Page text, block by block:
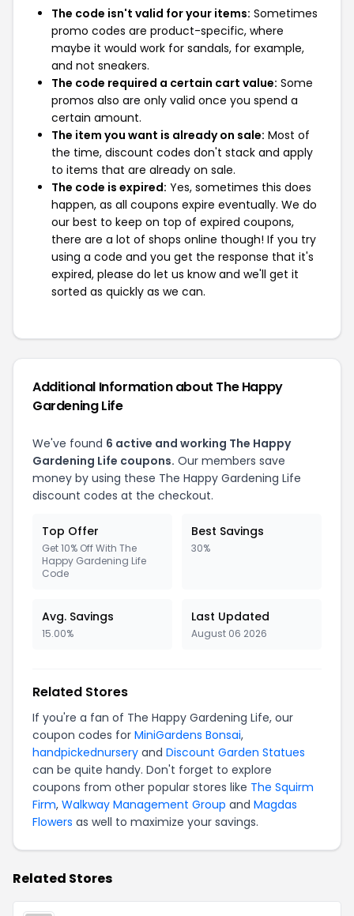
The code isn't valid for your items: Sometimes
promo codes are product-specific, where
maybe it would work for sandals, for example,
and not sneakers.
The code required a certain cart value: Some
promos also are only valid once you spend a
certain amount.
The item you want is already on sale: Most of
the time, discount codes don't stack and apply
to items that are already on sale.
The code is expired: Yes, sometimes this does
happen, as all coupons expire eventually. We do
our best to keep on top of expired coupons,
there are a lot of shops online though! If you try
using a code and you get the response that it's
expired, please do let us know and we'll get it
sorted as quickly as we can.
Additional Information about The Happy
Gardening Life
We've found 6 active and working The Happy
Gardening Life coupons. Our members save
money by using these The Happy Gardening Life
discount codes at the checkout.
Top Offer
Get 10% Off With The
Happy Gardening Life
Code
Best Savings
30%
Avg. Savings
15.00%
Last Updated
August 06 2026
Related Stores
If you're a fan of The Happy Gardening Life, our
coupon codes for MiniGardens Bonsai,
handpickednursery and Discount Garden Statues
can be quite handy. Don't forget to explore
coupons from other popular stores like The Squirm
Firm, Walkway Management Group and Magdas
Flowers as well to maximize your savings.
Related Stores